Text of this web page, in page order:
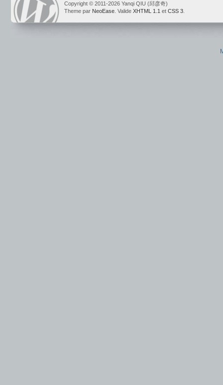
Copyright © 2011-2026 Yanqi QIU (邱彦奇)
Theme par NeoEase . Valide XHTML 1.1 et CSS 3